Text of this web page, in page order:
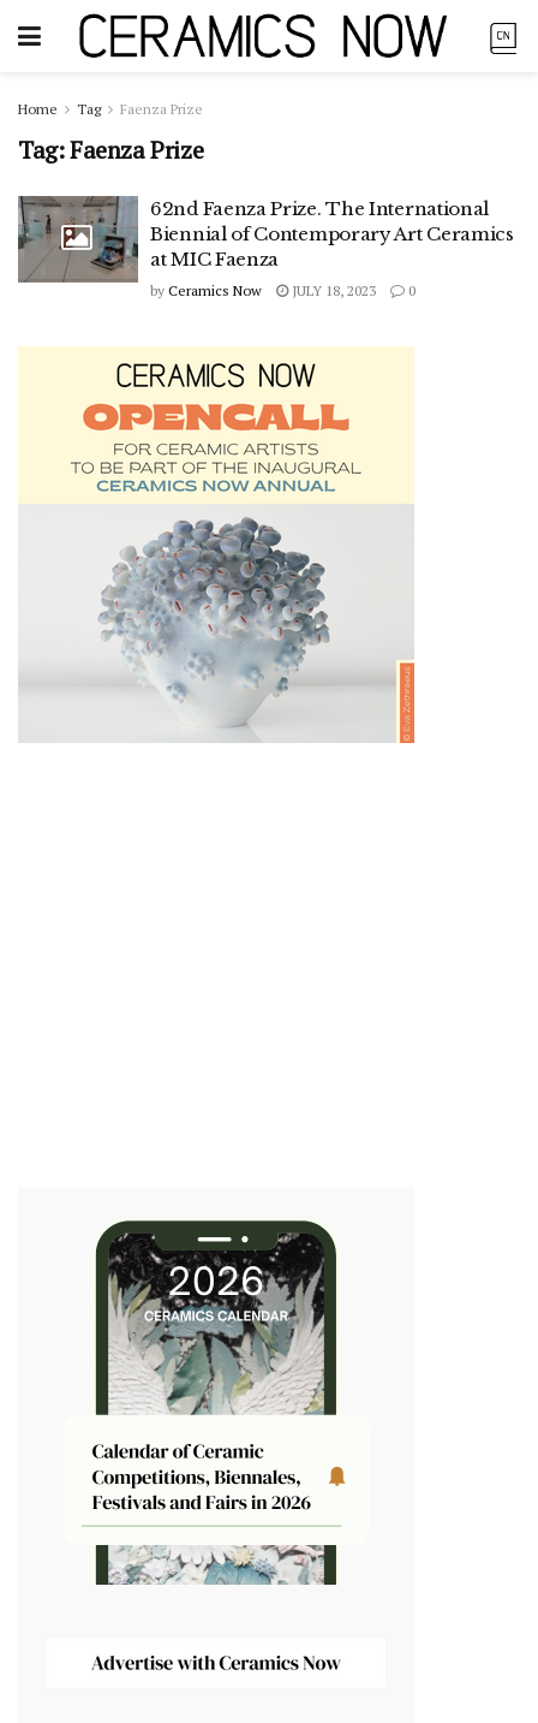
Home Tag Faenza Prize
Tag:Faenza Prize
62nd Faenza Prize. The International
Biennial of Contemporary Art Ceramics
at MIC Faenza
by Ceramics Now JULY 18, 2023 0